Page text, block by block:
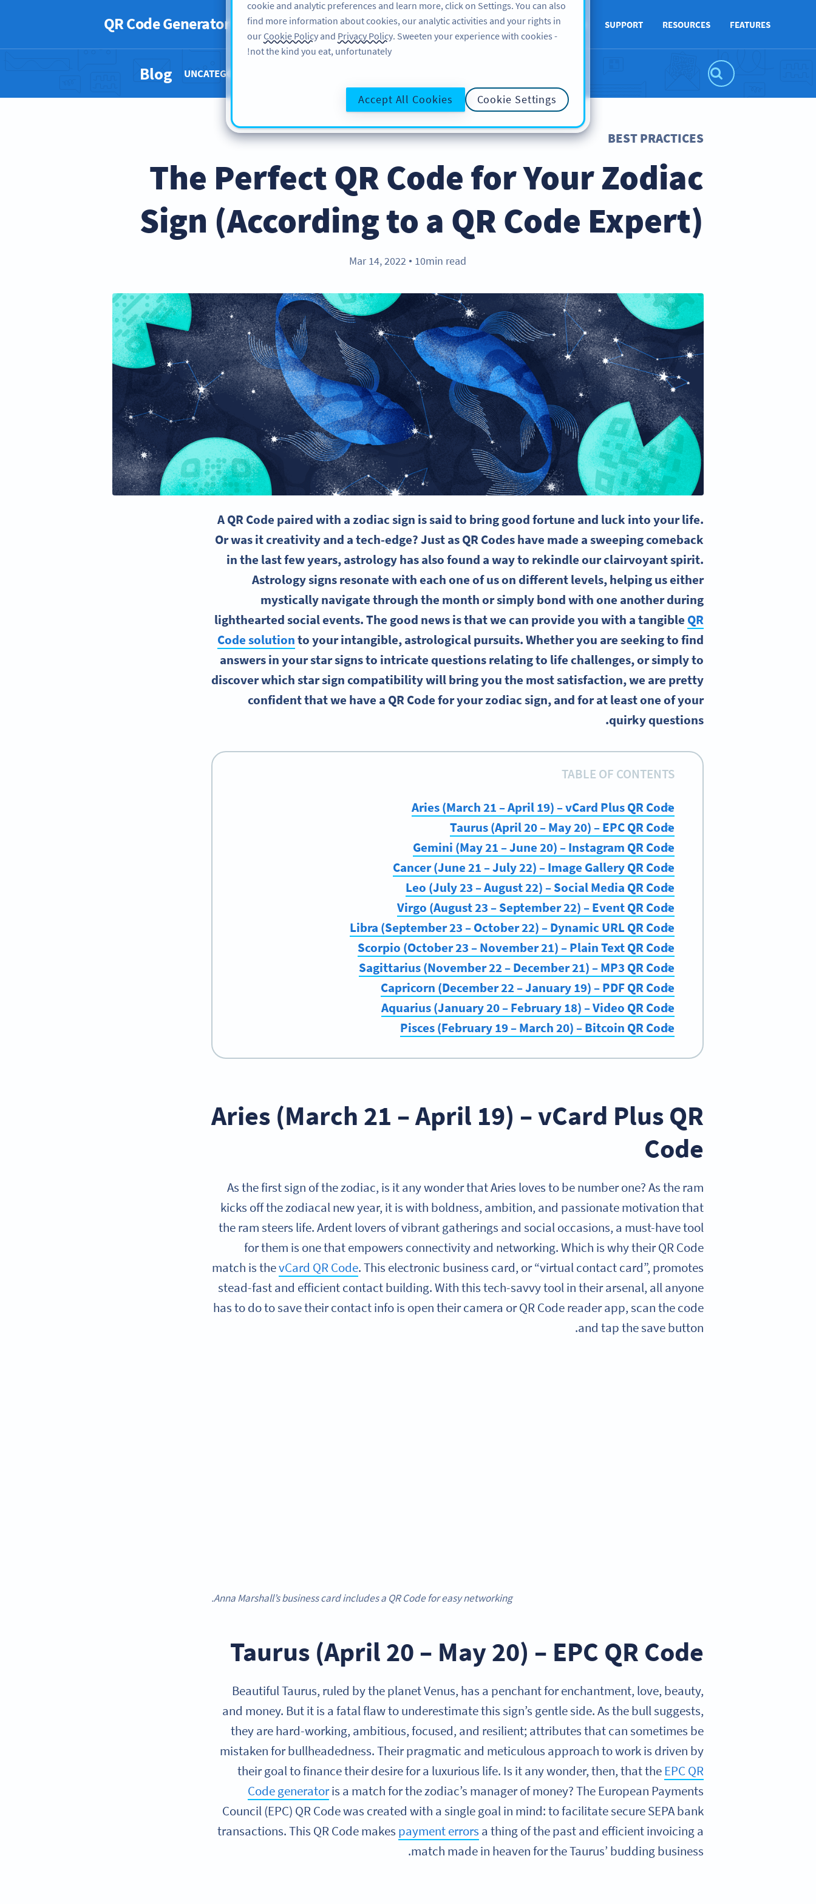
QR Code Generator PRO
FEATURES
RESOURCES
SUPPORT
ABOUT US
BLOG لاگ ان کریں سائن اپ کریں
Blog UNCATEGORIZED @UR
BEST PRACTICES
The Perfect QR Code for Your Zodiac
Sign (According to a QR Code Expert)
Mar 14, 2022 ● 10min read
A QR Code paired with a zodiac sign is said to bring good fortune and luck into your life.
Or was it creativity and a tech-edge? Just as QR Codes have made a sweeping comeback
in the last few years, astrology has also found a way to rekindle our clairvoyant spirit.
Astrology signs resonate with each one of us on different levels, helping us either
mystically navigate through the month or simply bond with one another during
lighthearted social events. The good news is that we can provide you with a tangible QR
Code solutionto your intangible, astrological pursuits. Whether you are seeking to find
answers in your star signs to intricate questions relating to life challenges, or simply to
discover which star sign compatibility will bring you the most satisfaction, we are pretty
confident that we have a QR Code for your zodiac sign, and for at least one of your
quirky questions.
TABLE OF CONTENTS
Aries (March 21 – April 19) – vCard Plus QR Code
Taurus (April 20 – May 20) – EPC QR Code
Gemini (May 21 – June 20) – Instagram QR Code
Cancer (June 21 – July 22) – Image Gallery QR Code
Leo (July 23 – August 22) – Social Media QR Code
Virgo (August 23 – September 22) – Event QR Code
Libra (September 23 – October 22) – Dynamic URL QR Code
Scorpio (October 23 – November 21) – Plain Text QR Code
Sagittarius (November 22 – December 21) – MP3 QR Code
Capricorn (December 22 – January 19) – PDF QR Code
Aquarius (January 20 – February 18) – Video QR Code
Pisces (February 19 – March 20) – Bitcoin QR Code
Aries (March 21 – April 19) – vCard Plus QR
Code
As the first sign of the zodiac, is it any wonder that Aries loves to be number one? As the ram
kicks off the zodiacal new year, it is with boldness, ambition, and passionate motivation that
the ram steers life. Ardent lovers of vibrant gatherings and social occasions, a must-have tool
for them is one that empowers connectivity and networking. Which is why their QR Code
match is thevCard QR Code. This electronic business card, or “virtual contact card”, promotes
stead-fast and efficient contact building. With this tech-savvy tool in their arsenal, all anyone
has to do to save their contact info is open their camera or QR Code reader app, scan the code
and tap the save button.
Anna Marshall’s business card includes a QR Code for easy networking.
Taurus (April 20 – May 20) – EPC QR Code
Beautiful Taurus, ruled by the planet Venus, has a penchant for enchantment, love, beauty,
and money. But it is a fatal flaw to underestimate this sign’s gentle side. As the bull suggests,
they are hard-working, ambitious, focused, and resilient; attributes that can sometimes be
mistaken for bullheadedness. Their pragmatic and meticulous approach to work is driven by
their goal to finance their desire for a luxurious life. Is it any wonder, then, that theEPC QR
Code generatoris a match for the zodiac’s manager of money? The European Payments
Council (EPC) QR Code was created with a single goal in mind: to facilitate secure SEPA bank
transactions. This QR Code makes payment errors a thing of the past and efficient invoicing a
match made in heaven for the Taurus’ budding business.
cookie and analytic preferences and learn more, click on Settings. You can also
find more information about cookies, our analytic activities and your rights in
ourCookie Policy and Privacy Policy. Sweeten your experience with cookies -
not the kind you eat, unfortunately!
Cookie Settings
Accept All Cookies